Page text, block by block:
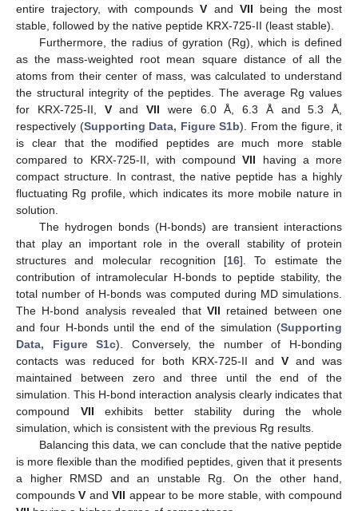
entire trajectory, with compoundsV andVII being the most
stable, followed by the native peptide KRX-725-II (least stable).
Furthermore, the radius of gyration (Rg), which is defined
as the mass-weighted root mean square distance of all the
atoms from their center of mass, was calculated to understand
the structural integrity of the peptides. The average Rg values
for KRX-725-II, Vand VII were 6.0 Å, 6.3 Å and 5.3 Å,
respectively (Supporting Data, Figure S1b). From the figure, it
is clear that the modified peptides are much more stable
compared to KRX-725-II, with compoundVII having a more
compact structure. In contrast, the native peptide has a highly
fluctuating Rg profile, which indicates its more mobile nature in
solution.
The hydrogen bonds (H-bonds) are transient interactions
that play an important role in the overall stability of protein
structures and molecular recognition [16]. To estimate the
contribution of intramolecular H-bonds to peptide stability, the
total number of H-bonds was computed during MD simulations.
The H-bond analysis revealed that VII retained between one
and four H-bonds until the end of the simulation (Supporting
Data, Figure S1c). Conversely, the number of H-bonding
contacts was reduced for both KRX-725-II and V and was
maintained between zero and three until the end of the
simulation. This H-bond interaction analysis clearly indicates that
compound VII exhibits better stability during the whole
simulation, which is consistent with the previous Rg results.
Balancing this data, we can conclude that the native peptide
is more flexible than the modified peptides, given that it presents
a higher RMSD and an unstable Rg. On the other hand,
compoundsV andVII appear to be more stable, with compound